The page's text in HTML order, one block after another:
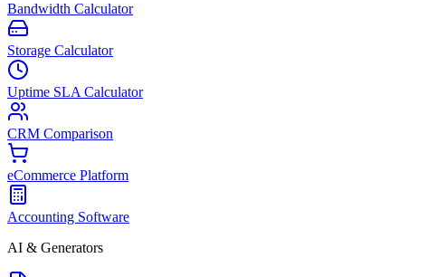
Bandwidth Calculator
Storage Calculator
Uptime SLA Calculator
CRM Comparison
eCommerce Platform
Accounting Software
AI & Generators